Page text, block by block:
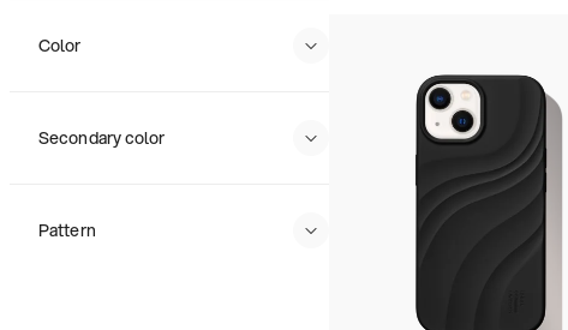
Color
Secondary color
Pattern